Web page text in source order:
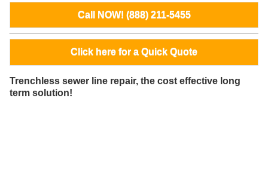
Call NOW! (888) 211-5455
Click here for a Quick Quote
Trenchless sewer line repair, the cost effective long
term solution!